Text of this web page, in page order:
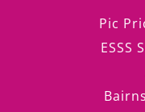
Pic
ESSS